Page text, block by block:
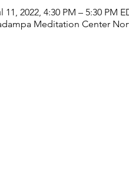
11, 2022, 4:30 PM – 5:30 PM
Meditation Center